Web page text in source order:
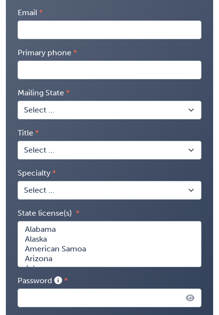
Email
Primary phone
Mailing State
Title
Specialty
State license(s)
Password